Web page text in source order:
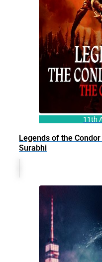
11th
Legends of the
Surabhi